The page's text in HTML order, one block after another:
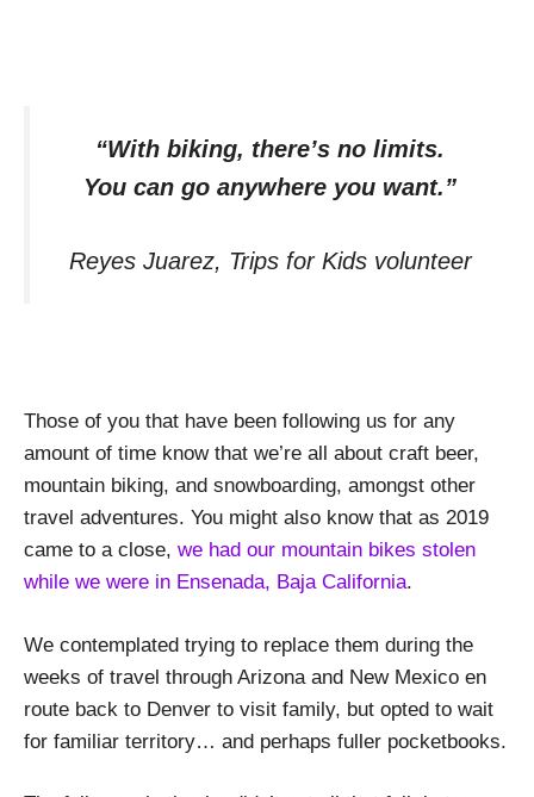
“With biking, there’s no limits.
You can go anywhere you want.”
Reyes Juarez, Trips for Kids volunteer
Those of you that have been following us for any
amount of time know that we’re all about craft beer,
mountain biking, and snowboarding, amongst other
travel adventures. You might also know that as 2019
came to a close, we had our mountain bikes stolen
while we were in Ensenada, Baja California.
We contemplated trying to replace them during the
weeks of travel through Arizona and New Mexico en
route back to Denver to visit family, but opted to wait
for familiar territory… and perhaps fuller pocketbooks.